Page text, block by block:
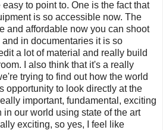
to point to. One is the fact that
is so accessible now. The
and affordable now you can shoot
in documentaries it is so
a lot of material and really build
I also think that it's a really
trying to find out how the world
opportunity to look directly at the
important, fundamental, exciting
our world using state of the art
exciting, so yes, I feel like